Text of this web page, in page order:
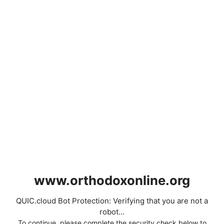
www.orthodoxonline.org
QUIC.cloud Bot Protection: Verifying that you are not a
robot...